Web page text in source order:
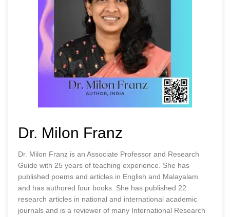
Dr. Milon Franz
Dr. Milon Franz is an Associate Professor and Research
Guide with 25 years of teaching experience. She has
published poems and articles in English and Malayalam
and has authored four books. She has published 22
research articles in national and international academic
journals and is a reviewer of many International Research